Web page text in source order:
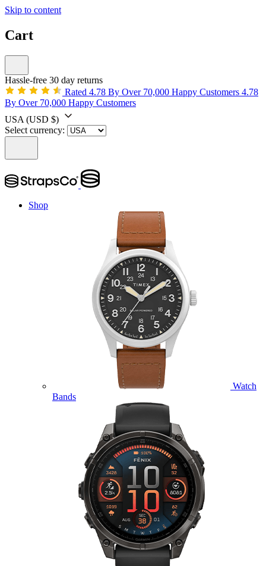
Skip to content
Cart
Hassle-free 30 day returns
Rated 4.78 By Over 70,000 Happy Customers 4.78
By Over 70,000 Happy Customers
USA (USD $)
Select currency:
Shop
Watch
Bands